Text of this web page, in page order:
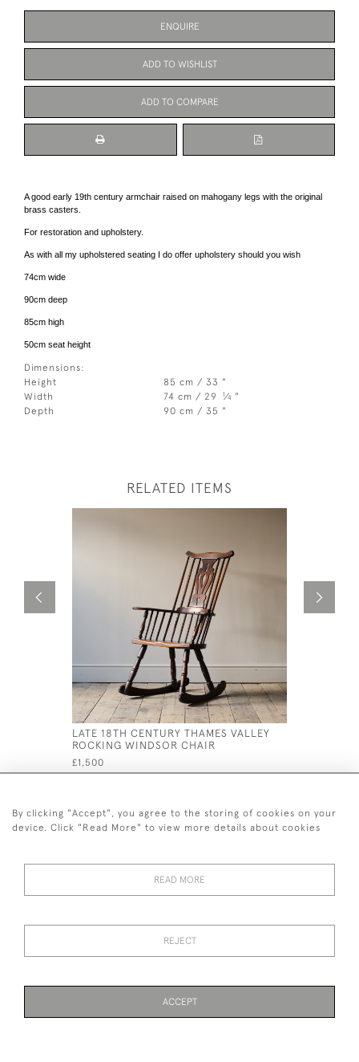
ENQUIRE
ADD TO WISHLIST
ADD TO COMPARE
A good early 19th century armchair raised on mahogany legs with the original
brass casters.
For restoration and upholstery.
As with all my upholstered seating I do offer upholstery should you wish
74cm wide
90cm deep
85cm high
50cm seat height
Dimensions:
Height
85 cm / 33 "
Width
74 cm / 29 1⁄4 "
Depth
90 cm / 35 "
RELATED ITEMS
LATE 18TH CENTURY THAMES VALLEY
ROCKING WINDSOR CHAIR
£1,500
© 2026 Desired Effect Antiques
By clicking "Accept", you agree to the storing of cookies on your
device. Click "Read More" to view more details about cookies
READ MORE
REJECT
ACCEPT